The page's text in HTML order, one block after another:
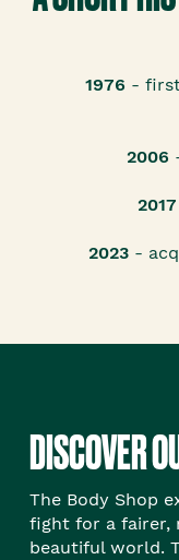
1976 -
2006
2017
2023 -
DISCOVER
The Body Shop
fight for a fairer,
beautiful world.